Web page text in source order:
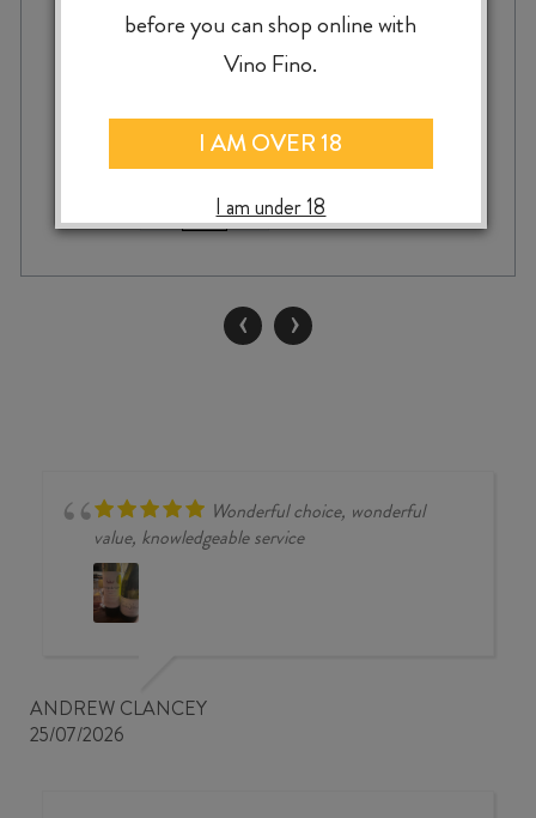
39.99
IRVINE
ALTITUDE
2023
quantity
+ ADD TO CASE
‹ ›
Wonderful choice, wonderful
value, knowledgeable service
ANDREW CLANCEY
25/07/2026
before you can shop online with
Vino Fino.
I AM OVER 18
I am under 18